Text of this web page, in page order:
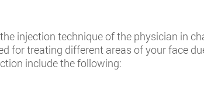
injection technique of the physician in
for treating different areas of your face
include the following: